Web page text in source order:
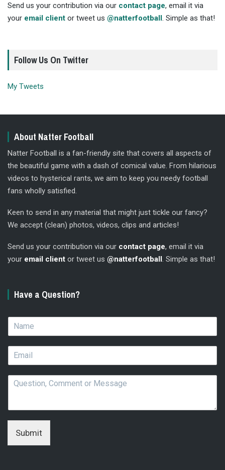
Send us your contribution via our contact page, email it via
your email client or tweet us @natterfootball. Simple as that!
Follow Us On Twitter
My Tweets
About Natter Football
Natter Football is a fan-friendly site that covers all aspects of
the beautiful game with a dash of comical value. From hilarious
videos to hysterical rants, we aim to keep you needy football
fans wholly satisfied.
Keen to send in any material that might just tickle our fancy?
We accept (clean) photos, videos, clips and articles!
Send us your contribution via our contact page, email it via
your email client or tweet us @natterfootball. Simple as that!
Have a Question?
m
s
t
Submit